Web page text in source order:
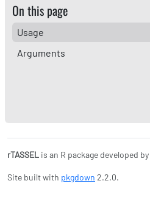
On this page
Usage
Arguments
rTASSEL is an R package developed by
Site built with pkgdown 2.2.0.